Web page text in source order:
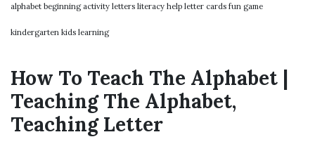
alphabet beginning activity letters literacy help letter cards fun game
kindergarten kids learning
How To Teach The Alphabet |
Teaching The Alphabet,
Teaching Letter